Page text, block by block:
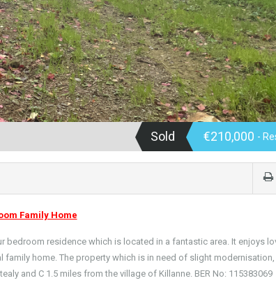
Sold €210,000 -
Family Home
residence which is located in a fantastic area. It enjoys
family home. The property which is in need of slight
and C 1.5 miles from the village of Killanne. BER No: 115383069